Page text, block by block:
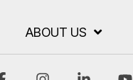
ABOUT US